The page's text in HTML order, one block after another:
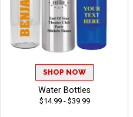
SHOP NOW
Water Bottles
$14.99 - $39.99